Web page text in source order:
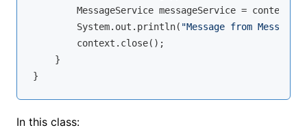
MessageService messageService =
        System.out.println(
"Message from
        context.close();
    }
In this class: